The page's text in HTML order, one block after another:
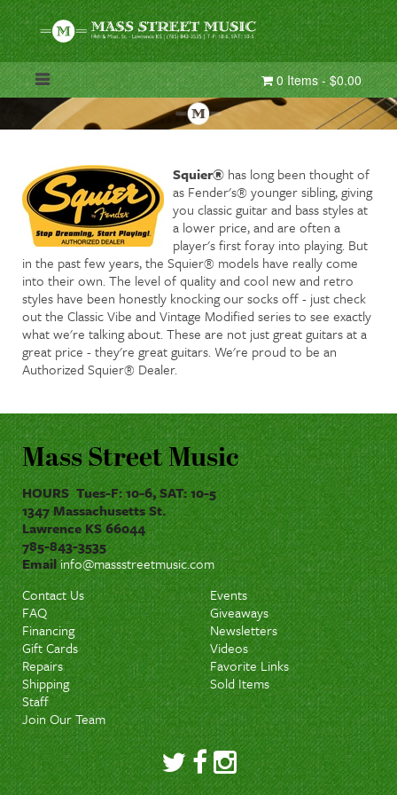
0 Items - $0.00
Squier® has long been thought of
as Fender's® younger sibling, giving
you classic guitar and bass styles at
a lower price, and are often a
player's first foray into playing. But
in the past few years, the Squier® models have really come
into their own. The level of quality and cool new and retro
styles have been honestly knocking our socks off - just check
out the Classic Vibe and Vintage Modified series to see exactly
what we're talking about. These are not just great guitars at a
great price - they're great guitars. We're proud to be an
Authorized Squier® Dealer.
Mass Street Music
HOURS Tues-F: 10-6, SAT: 10-5
1347 Massachusetts St.
Lawrence KS 66044
785-843-3535
Emailinfo@massstreetmusic.com
Contact Us
FAQ
Financing
Gift Cards
Repairs
Shipping
Staff
Join Our Team
Events
Giveaways
Newsletters
Videos
Favorite Links
Sold Items